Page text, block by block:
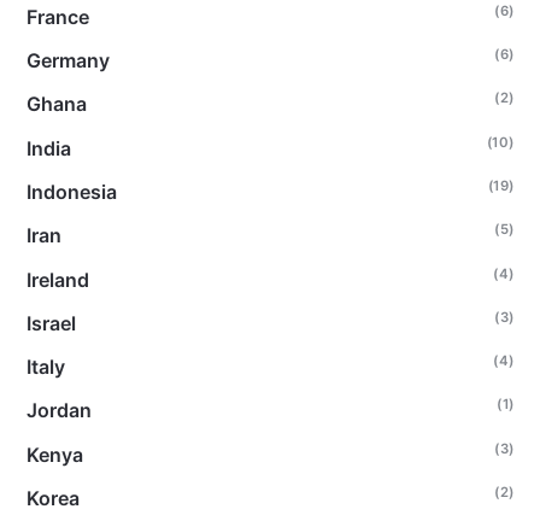
France (6)
Germany (6)
Ghana (2)
India (10)
Indonesia (19)
Iran (5)
Ireland (4)
Israel (3)
Italy (4)
Jordan (1)
Kenya (3)
Korea (2)